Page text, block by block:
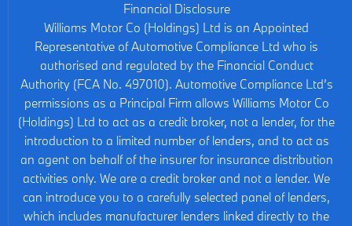
Financial Disclosure
Williams Motor Co (Holdings) Ltd is an Appointed
Representative of Automotive Compliance Ltd who is
authorised and regulated by the Financial Conduct
Authority (FCA No. 497010). Automotive Compliance Ltd’s
permissions as a Principal Firm allows Williams Motor Co
(Holdings) Ltd to act as a credit broker, not a lender, for the
introduction to a limited number of lenders, and to act as
an agent on behalf of the insurer for insurance distribution
activities only. We are a credit broker and not a lender. We
can introduce you to a carefully selected panel of lenders,
which includes manufacturer lenders linked directly to the